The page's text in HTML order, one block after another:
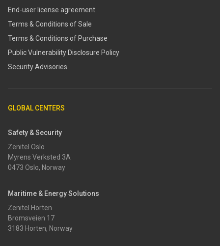
End-user license agreement
Terms & Conditions of Sale
Terms & Conditions of Purchase
​​Public Vulnerability Disclosure Policy​
Security Advisories
GLOBAL CENTERS
Safety & Security
Zenitel Oslo
Myrens Verksted 3A
0473 Oslo, Norway
Maritime & Energy Solutions
Zenitel Horten
Bromsveien 17
3183 Horten, Norway